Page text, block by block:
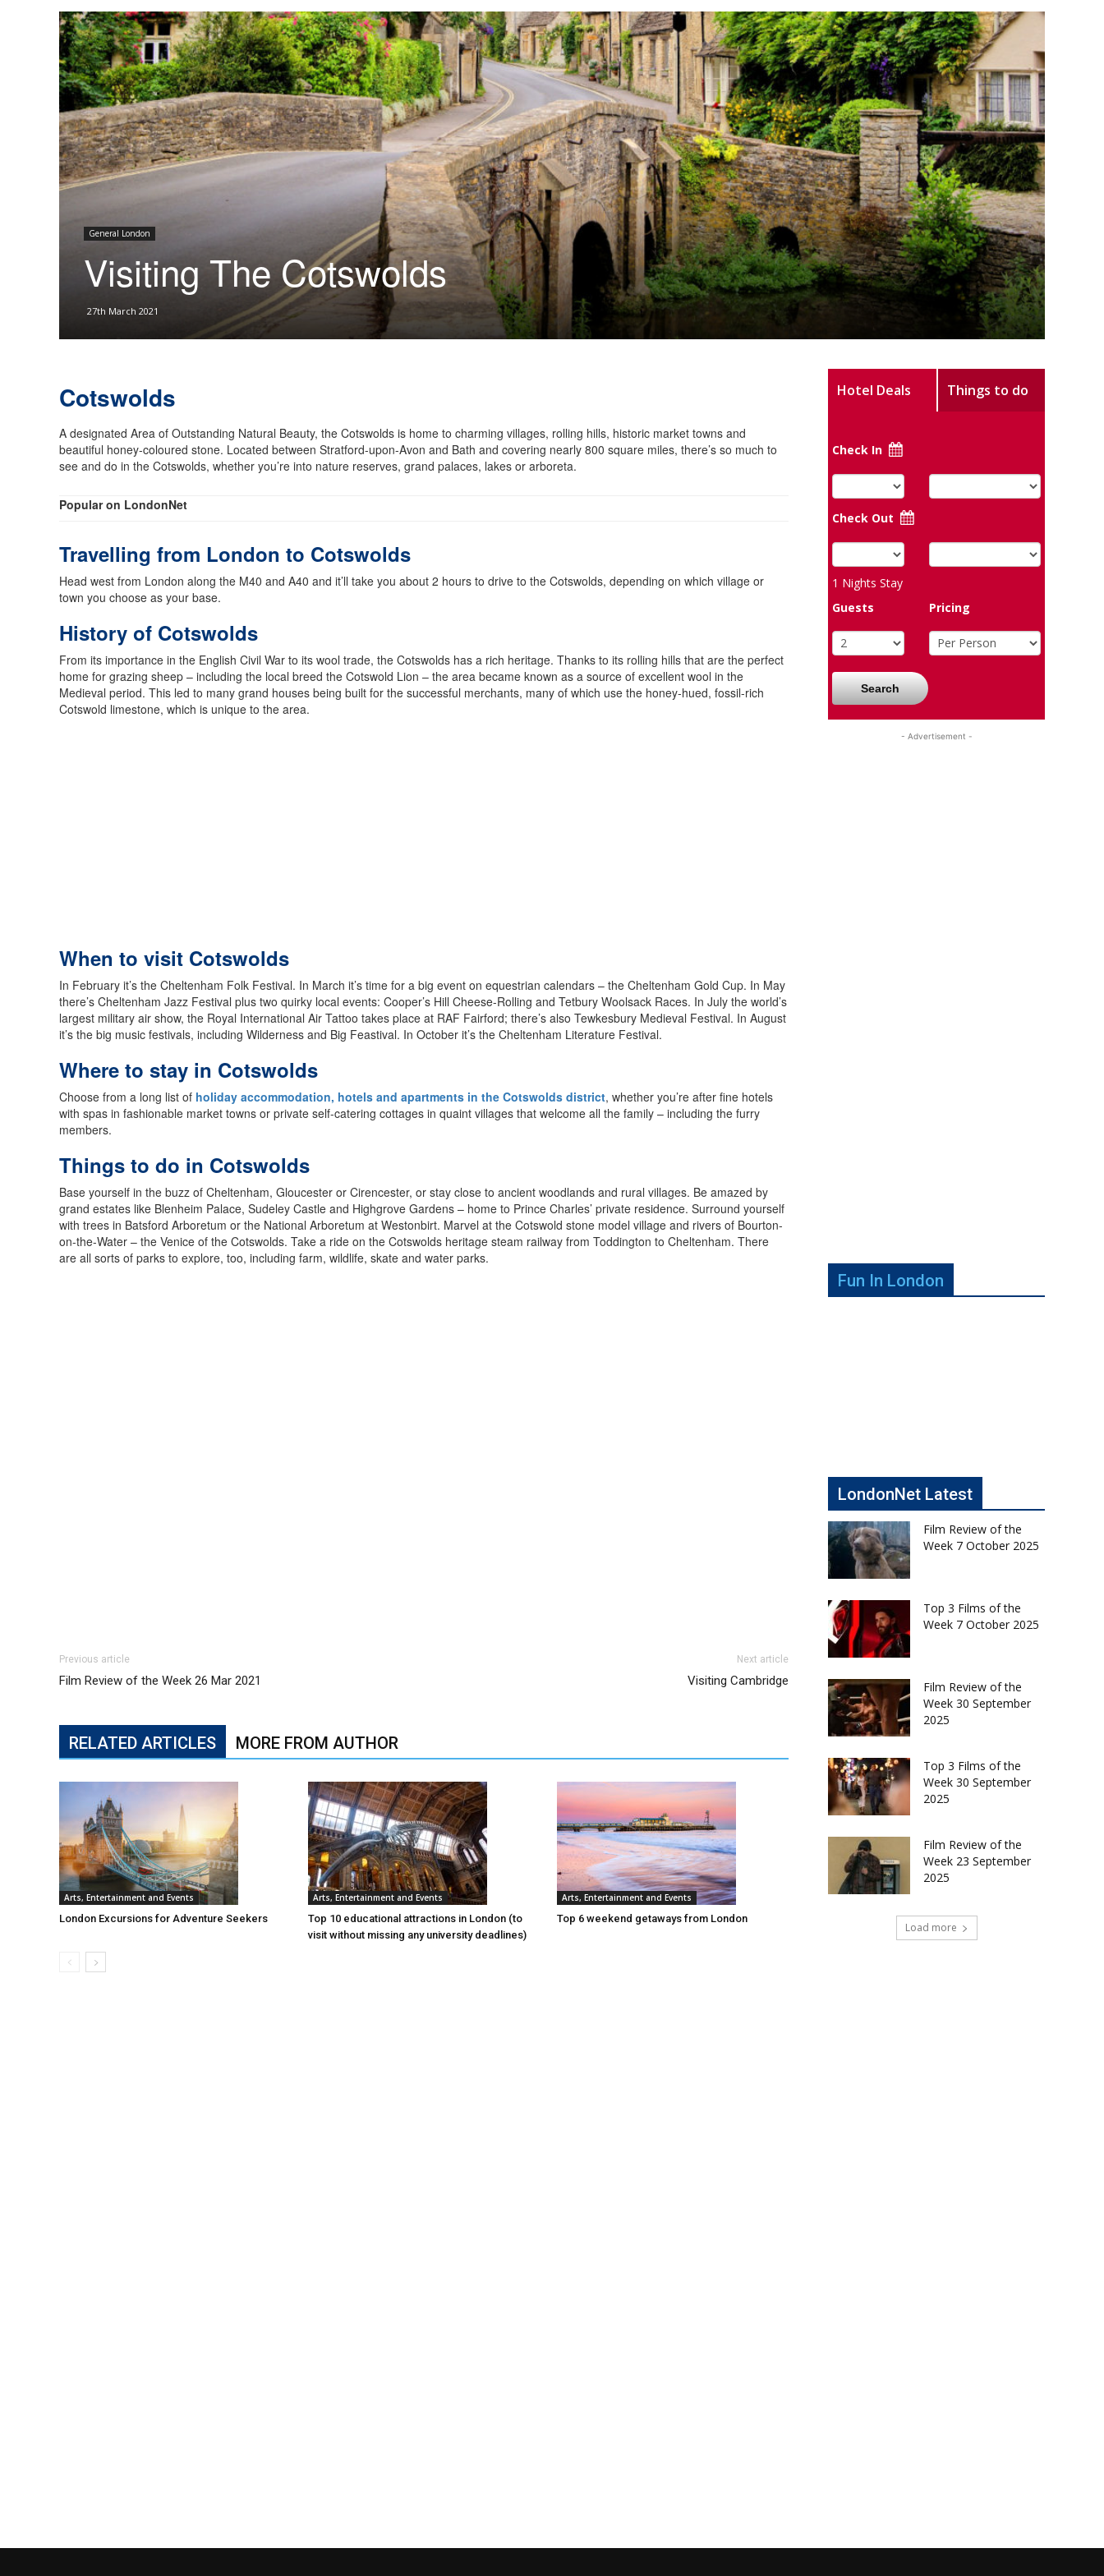
General London
Visiting The Cotswolds
27th March 2021
Cotswolds
A designated Area of Outstanding Natural Beauty, the Cotswolds is home to charming villages, rolling hills, historic market towns and
beautiful honey-coloured stone. Located between Stratford-upon-Avon and Bath and covering nearly 800 square miles, there’s so much to
see and do in the Cotswolds, whether you’re into nature reserves, grand palaces, lakes or arboreta.
Popular on LondonNet
Travelling from London to Cotswolds
Head west from London along the M40 and A40 and it’ll take you about 2 hours to drive to the Cotswolds, depending on which village or
town you choose as your base.
History of Cotswolds
From its importance in the English Civil War to its wool trade, the Cotswolds has a rich heritage. Thanks to its rolling hills that are the perfect
home for grazing sheep – including the local breed the Cotswold Lion – the area became known as a source of excellent wool in the
Medieval period. This led to many grand houses being built for the successful merchants, many of which use the honey-hued, fossil-rich
Cotswold limestone, which is unique to the area.
When to visit Cotswolds
In February it’s the Cheltenham Folk Festival. In March it’s time for a big event on equestrian calendars – the Cheltenham Gold Cup. In May
there’s Cheltenham Jazz Festival plus two quirky local events: Cooper’s Hill Cheese-Rolling and Tetbury Woolsack Races. In July the world’s
largest military air show, the Royal International Air Tattoo takes place at RAF Fairford; there’s also Tewkesbury Medieval Festival. In August
it’s the big music festivals, including Wilderness and Big Feastival. In October it’s the Cheltenham Literature Festival.
Where to stay in Cotswolds
Choose from a long list of holiday accommodation, hotels and apartments in the Cotswolds district, whether you’re after fine hotels
with spas in fashionable market towns or private self-catering cottages in quaint villages that welcome all the family – including the furry
members.
Things to do in Cotswolds
Base yourself in the buzz of Cheltenham, Gloucester or Cirencester, or stay close to ancient woodlands and rural villages. Be amazed by
grand estates like Blenheim Palace, Sudeley Castle and Highgrove Gardens – home to Prince Charles’ private residence. Surround yourself
with trees in Batsford Arboretum or the National Arboretum at Westonbirt. Marvel at the Cotswold stone model village and rivers of Bourton-
on-the-Water – the Venice of the Cotswolds. Take a ride on the Cotswolds heritage steam railway from Toddington to Cheltenham. There
are all sorts of parks to explore, too, including farm, wildlife, skate and water parks.
Previous article
Film Review of the Week 26 Mar 2021
Next article
Visiting Cambridge
RELATED ARTICLES MORE FROM AUTHOR
Arts, Entertainment and Events
London Excursions for Adventure Seekers
Arts, Entertainment and Events
Top 10 educational attractions in London (to
visit without missing any university deadlines)
Arts, Entertainment and Events
Top 6 weekend getaways from London
Hotel Deals Things to do
Check In
Check Out
1 Nights Stay
Guests
Pricing
Search
- Advertisement -
Fun In London
LondonNet Latest
Film Review of the
Week 7 October 2025
Top 3 Films of the
Week 7 October 2025
Film Review of the
Week 30 September
2025
Top 3 Films of the
Week 30 September
2025
Film Review of the
Week 23 September
2025
Load more